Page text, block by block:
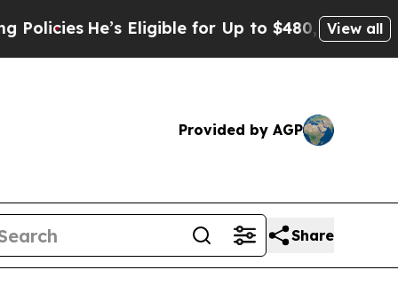
Eligible for Up to $480,000 After Being
View all
Provided by AGP
Share